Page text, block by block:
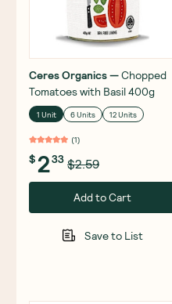
Ceres Organics—Chopped
Tomatoes with Basil 400g
1 Unit 6 Units 12 Units
(1)
$233 $2.59
Add to Cart
Save to List